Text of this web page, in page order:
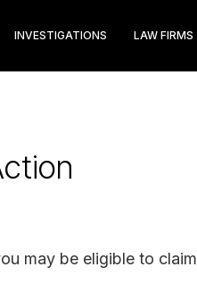
INVESTIGATIONS LAW FIRMS
may be eligible to claim